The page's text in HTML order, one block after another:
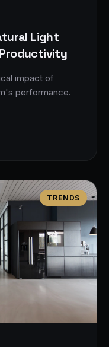
Light
Productivity
impact of
performance.
TRENDS